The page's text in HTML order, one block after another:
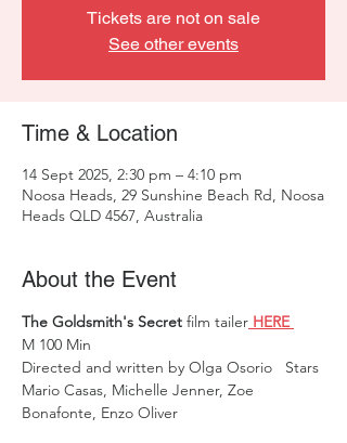
Tickets are not on sale
See other events
Time & Location
14 Sept 2025, 2:30 pm – 4:10 pm
Noosa Heads, 29 Sunshine Beach Rd, Noosa
Heads QLD 4567, Australia
About the Event
The Goldsmith's Secret film tailer HERE
M 100 Min
Directed and written by Olga Osorio   Stars
Mario Casas, Michelle Jenner, Zoe
Bonafonte, Enzo Oliver